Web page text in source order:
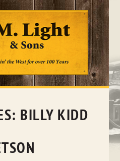
Skip
BILLY KIDD